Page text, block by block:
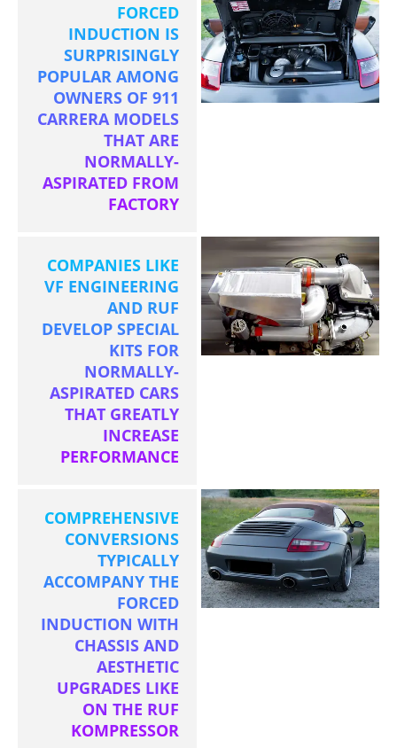
FORCED
INDUCTION IS
SURPRISINGLY
POPULAR AMONG
OWNERS OF 911
CARRERA MODELS
THAT ARE
NORMALLY-
ASPIRATED FROM
FACTORY
COMPANIES LIKE
VF ENGINEERING
AND RUF
DEVELOP SPECIAL
KITS FOR
NORMALLY-
ASPIRATED CARS
THAT GREATLY
INCREASE
PERFORMANCE
COMPREHENSIVE
CONVERSIONS
TYPICALLY
ACCOMPANY THE
FORCED
INDUCTION WITH
CHASSIS AND
AESTHETIC
UPGRADES LIKE
ON THE RUF
KOMPRESSOR